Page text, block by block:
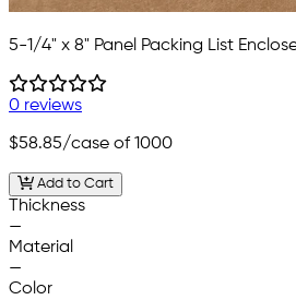
5-1/4" x 8" Panel Packing List
0 reviews
$58.85/case of 1000
Add to Cart
Thickness
—
Material
—
Color